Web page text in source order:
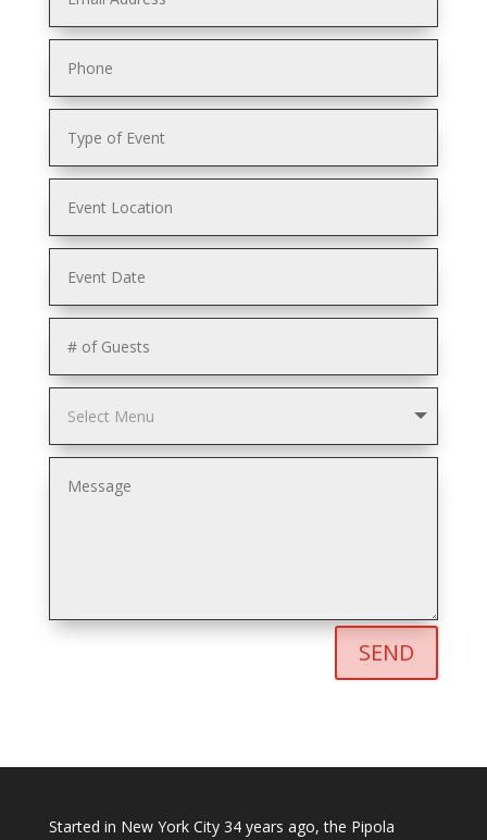
SEND
Started in New York City 34 years ago, the Pipola